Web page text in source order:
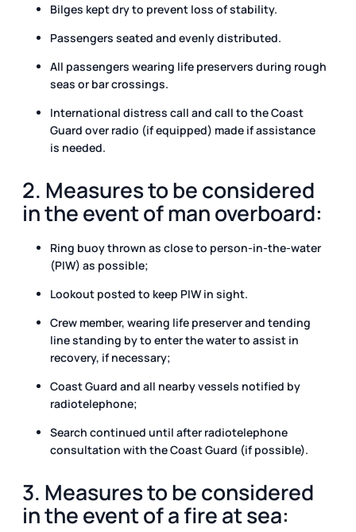
Bilges kept dry to prevent loss of stability.
Passengers seated and evenly distributed.
All passengers wearing life preservers during rough
seas or bar crossings.
International distress call and call to the Coast
Guard over radio (if equipped) made if assistance
is needed.
2. Measures to be considered
in the event of man overboard:
Ring buoy thrown as close to person-in-the-water
(PIW) as possible;
Lookout posted to keep PIW in sight.
Crew member, wearing life preserver and tending
line standing by to enter the water to assist in
recovery, if necessary;
Coast Guard and all nearby vessels notified by
radiotelephone;
Search continued until after radiotelephone
consultation with the Coast Guard (if possible).
3. Measures to be considered
in the event of a fire at sea: